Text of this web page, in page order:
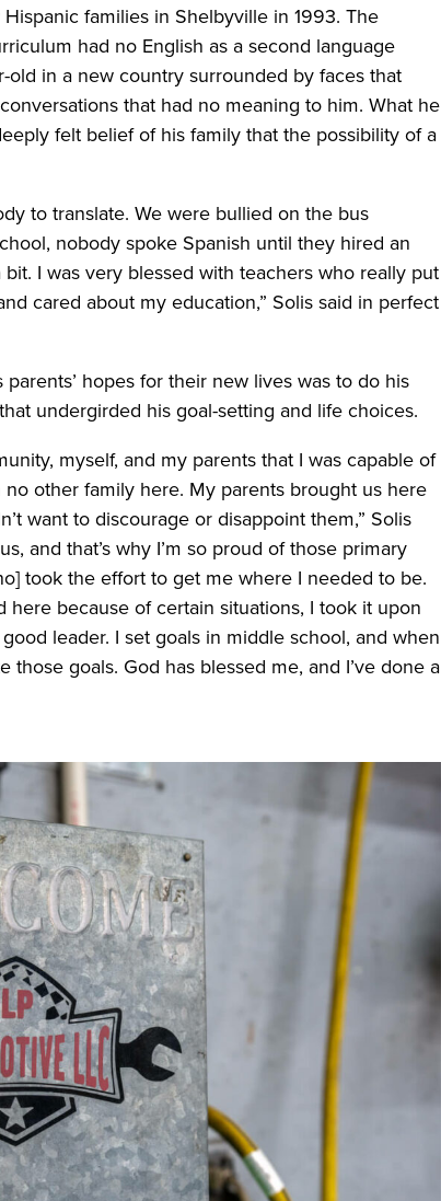
families in Shelbyville in 1993. The
had no English as a second language
old in a new country surrounded by faces that
that had no meaning to him. What he
felt belief of his family that the possibility of a
to translate. We were bullied on the bus
nobody spoke Spanish until they hired an
I was very blessed with teachers who really put
cared about my education,” Solis said in perfect
hopes for their new lives was to do his
undergirded his goal-setting and life choices.
myself, and my parents that I was capable of
other family here. My parents brought us here
want to discourage or disappoint them,” Solis
and that’s why I’m so proud of those primary
took the effort to get me where I needed to be.
because of certain situations, I took it upon
leader. I set goals in middle school, and when
goals. God has blessed me, and I’ve done a